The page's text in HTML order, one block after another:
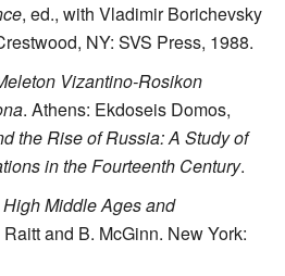
, ed., with Vladimir Borichevsky
NY: SVS Press, 1988.
Vizantino-Rosikon
. Athens: Ekdoseis Domos,
the Rise of Russia: A Study of
in the Fourteenth Century.
Middle Ages and
and B. McGinn. New York: